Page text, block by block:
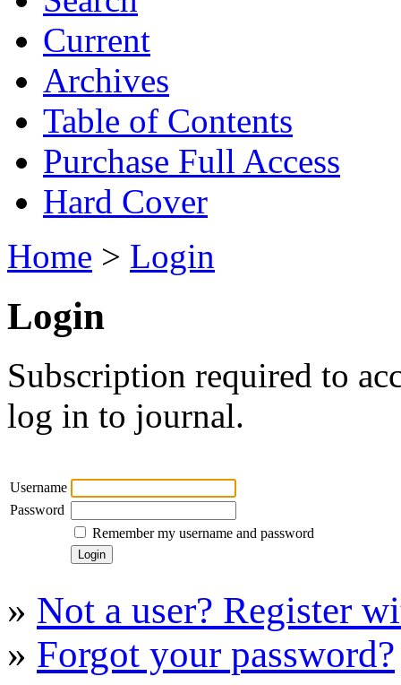
Current
Archives
Table of Contents
Purchase Full Access
Hard Cover
Home > Login
Login
Subscription required to
log in to journal.
Username
Password
Remember my username and password
» Not a user? Register
» Forgot your password?